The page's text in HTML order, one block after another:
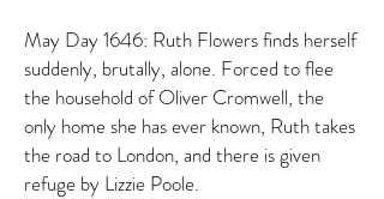
May Day 1646: Ruth Flowers finds herself
suddenly, brutally, alone. Forced to flee
the household of Oliver Cromwell, the
only home she has ever known, Ruth takes
the road to London, and there is given
refuge by Lizzie Poole.